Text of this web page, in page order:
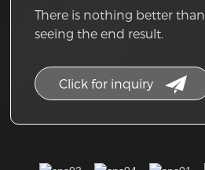
There is nothing better than
seeing the end result.
Click for inquiry